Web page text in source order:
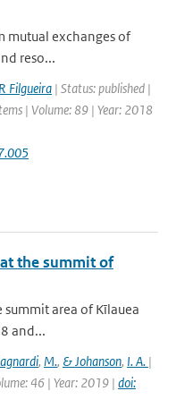
mutual exchanges of
reso...
R Filgueira | Status: published |
| Volume: 89 | Year: 2018
the summit of
summit area of Kīlauea
and...
, M., & Johanson, I. A. |
46 | Year: 2019 | doi: